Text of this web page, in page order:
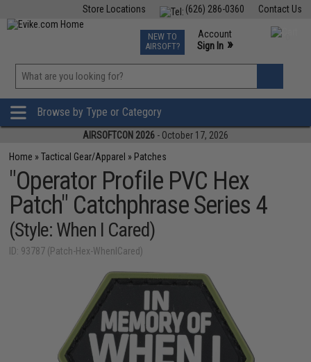
Contact Us
(626) 286-0360
Store Locations
TCG Events
Phone Support M-F 7am-5pm PST
NEW TO
AIRSOFT?
Account
Sign In »
»
Browse by Type or Category
AIRSOFTCON 2026 - October 17, 2026
Home »Tactical Gear/Apparel » Patches
"Operator Profile PVC Hex
Patch" Catchphrase Series 4
(Style: When I Cared)
ID: 93787 (Patch-Hex-WhenICared)